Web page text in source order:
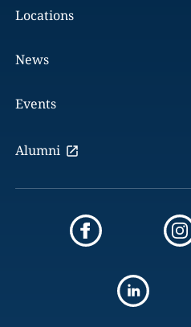
Locations
News
Events
Alumni